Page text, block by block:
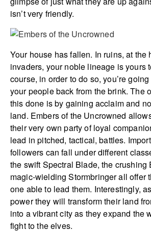
isn’t very friendly.
Your house has fallen. In ruins, at the
invaders, your noble lineage is yours
course, in order to do so, you’re
your people back from the brink. The
this done is by gaining acclaim and
land. Embers of the Uncrowned
their very own party of loyal
lead in pitched, tactical, battles.
followers can fall under different
the swift Spectral Blade, the crushing
magic-wielding Stormbringer all offer
one able to lead them. Interestingly,
power they will transform their land
into a vibrant city as they expand the
fight to the elves.